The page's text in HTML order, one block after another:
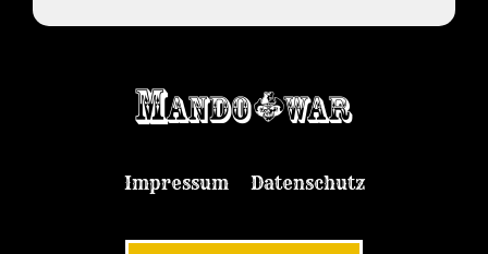
Impressum Datenschutz